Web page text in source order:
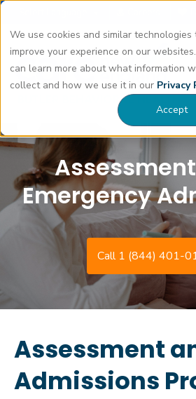
We use cookies and similar technologies
improve your experience on our
can learn more about what information
collect and how we use it in our Privacy
Accept
Emergency
Call 1 (844) 401-
Assessment
Admissions